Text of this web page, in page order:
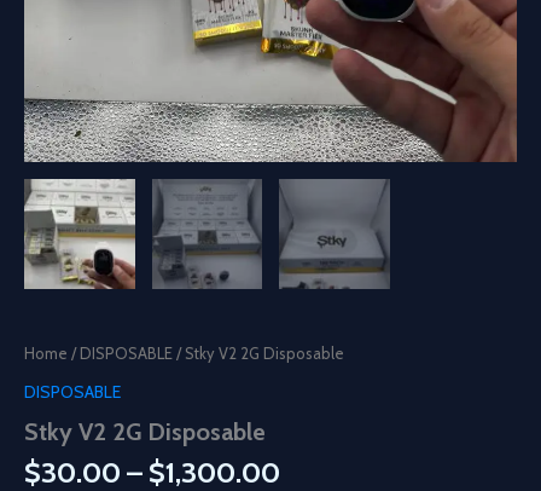
Home / DISPOSABLE / Stky V2 2G Disposable
DISPOSABLE
Stky V2 2G Disposable
$30.00 – $1,300.00